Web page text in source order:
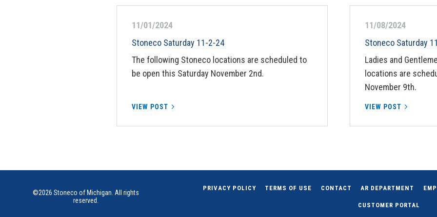
11/01/2024
Stoneco Saturday 11-2-24
The following Stoneco locations are scheduled to
be open this Saturday November 2nd.
VIEW POST
11/08/2024
Stoneco Saturday
Ladies and
locations are
November 9th.
VIEW POST
©2026 Stoneco of Michigan. All rights
reserved.
PRIVACY POLICY TERMS OF USE CONTACT AR DEPARTMENT
CUSTOMER PORTAL